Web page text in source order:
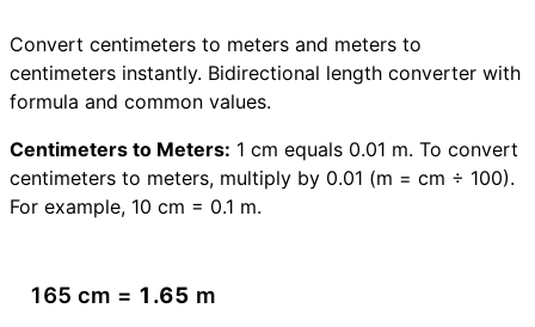
Convert centimeters to meters and meters to
centimeters instantly. Bidirectional length converter with
formula and common values.
Centimeters to Meters: 1 cm equals 0.01 m. To convert
centimeters to meters, multiply by 0.01 (m = cm ÷ 100).
For example, 10 cm = 0.1 m.
165 cm = 1.65 m